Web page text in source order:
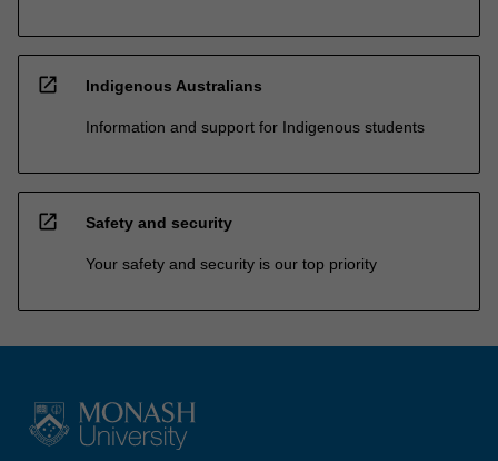
open_in_new Indigenous Australians
Information and support for Indigenous students
open_in_new Safety and security
Your safety and security is our top priority